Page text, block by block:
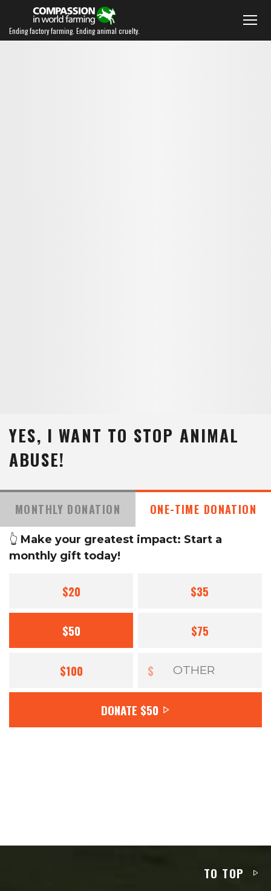
Ending factory farming. Ending animal cruelty.
YES, I WANT TO STOP ANIMAL
ABUSE!
MONTHLY DONATION ONE-TIME DONATION
👆 Make your greatest impact: Start a
monthly gift today!
$20 $35
$50 $75
$100 $
DONATE $50
TO TOP